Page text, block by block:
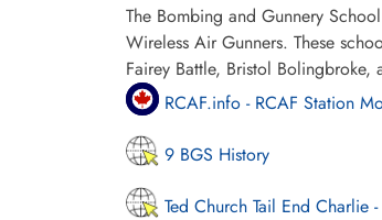
The Bombing and Gunnery
Wireless Air Gunners. These
Fairey Battle, Bristol Bolingbroke,
RCAF.info - RCAF Station
9 BGS History
Ted Church Tail End Charlie